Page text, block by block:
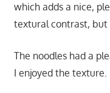
which adds a nice,
textural contrast, but
The noodles had a
I enjoyed the texture.